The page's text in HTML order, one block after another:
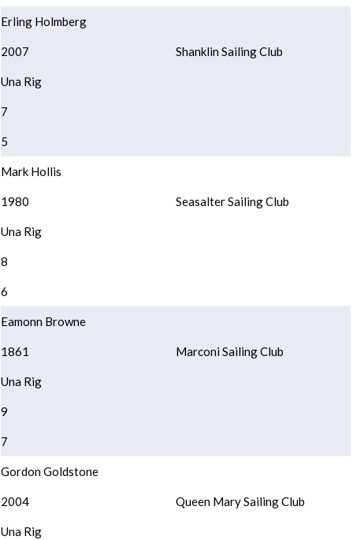
Erling Holmberg
2007 Shanklin Sailing Club
Una Rig
7
5
Mark Hollis
1980 Seasalter Sailing Club
Una Rig
8
6
Eamonn Browne
1861 Marconi Sailing Club
Una Rig
9
7
Gordon Goldstone
2004 Queen Mary Sailing Club
Una Rig